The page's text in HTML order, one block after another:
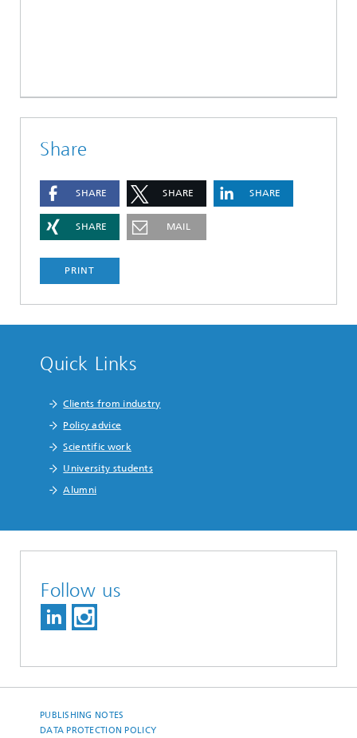
Share
SHARE SHARE SHARE
SHARE MAIL
PRINT
Quick Links
Clients from industry
Policy advice
Scientific work
University students
Alumni
Follow us
PUBLISHING NOTES
DATA PROTECTION POLICY